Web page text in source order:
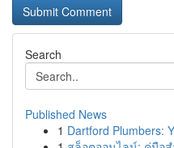
Search
Published News
1 Dartford Plumbers: